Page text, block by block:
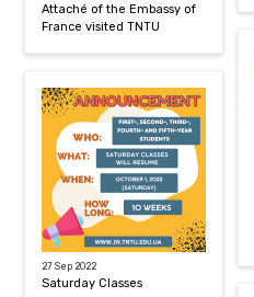
Attaché of the Embassy of
France visited TNTU
27 Sep 2022
Saturday Classes